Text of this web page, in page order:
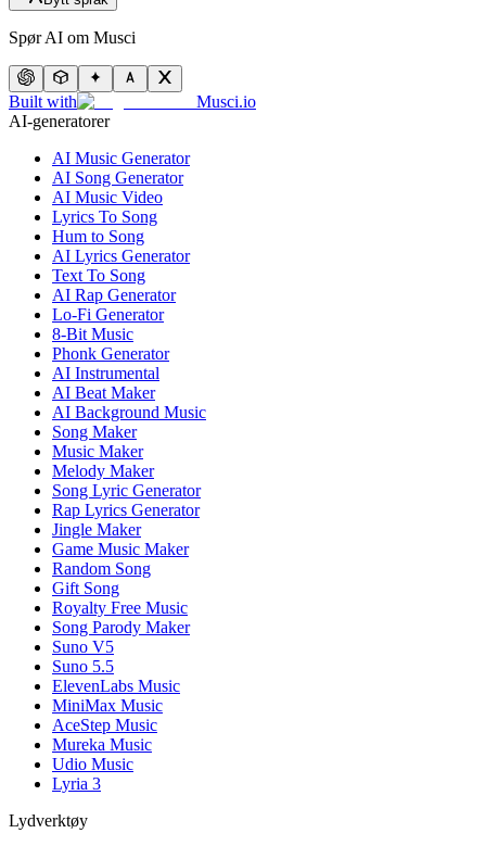
Spør AI om Musci
Built with
Musci.io
AI-generatorer
AI Music Generator
AI Song Generator
AI Music Video
Lyrics To Song
Hum to Song
AI Lyrics Generator
Text To Song
AI Rap Generator
Lo-Fi Generator
8-Bit Music
Phonk Generator
AI Instrumental
AI Beat Maker
AI Background Music
Song Maker
Music Maker
Melody Maker
Song Lyric Generator
Rap Lyrics Generator
Jingle Maker
Game Music Maker
Random Song
Gift Song
Royalty Free Music
Song Parody Maker
Suno V5
Suno 5.5
ElevenLabs Music
MiniMax Music
AceStep Music
Mureka Music
Udio Music
Lyria 3
Lydverktøy